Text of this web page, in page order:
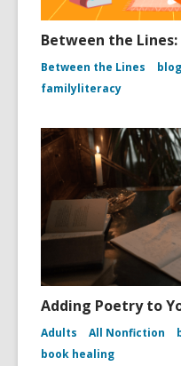
Between the Lines:
Between the Lines blog
familyliteracy
Adding Poetry to
Adults All Nonfiction
book healing